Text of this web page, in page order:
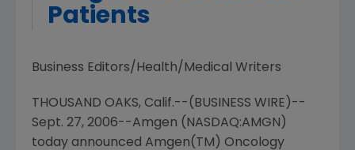
Patients
Business Editors/Health/Medical Writers
THOUSAND OAKS, Calif.--(BUSINESS WIRE)--
Sept. 27, 2006--Amgen (NASDAQ:AMGN)
today announced Amgen(TM) Oncology